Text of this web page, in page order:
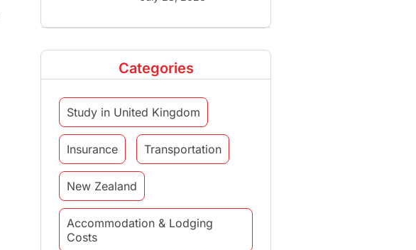
Categories
Study in United Kingdom
Insurance Transportation
New Zealand
Accommodation & Lodging
Costs